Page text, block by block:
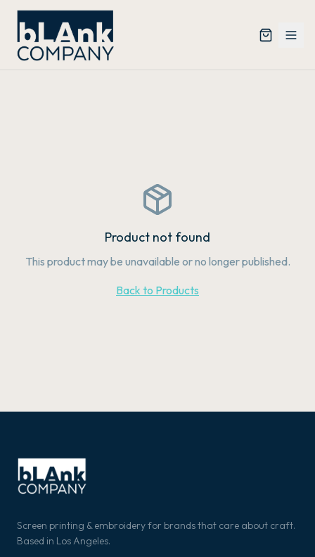
Product not found
This product may be unavailable or no longer published.
Back to Products
Screen printing & embroidery for brands that care about craft.
Based in Los Angeles.